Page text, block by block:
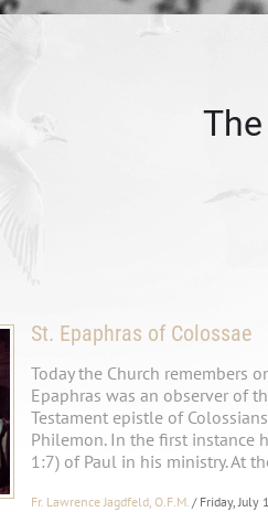
St. Epaphras of Colossae
Today the Church remembers
Epaphras was an observer of
Testament epistle of
Philemon. In the first instance
1:7) of Paul in his ministry. At
Fr. Lawrence Jagdfeld, O.F.M. / Friday, July